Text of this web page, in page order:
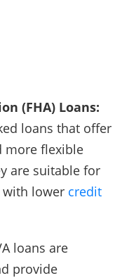
(FHA) Loans:
loans that offer
more flexible
are suitable for
lower credit
loans are
provide